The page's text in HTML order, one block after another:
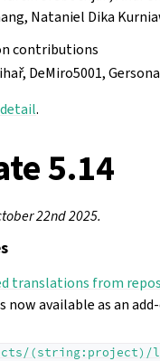
Nataniel Dika
contributions
DeMiro5001,
.
5.14
22nd 2025.
translations from
now available as an
(string:project)/